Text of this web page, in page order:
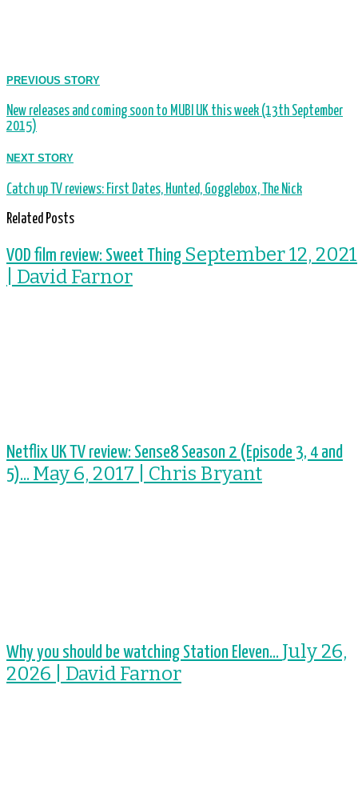
PREVIOUS STORY
New releases and coming soon to MUBI UK this week (13th September
2015)
NEXT STORY
Catch up TV reviews: First Dates, Hunted, Gogglebox, The Nick
Related Posts
VOD film review: Sweet Thing September 12, 2021
| David Farnor
Netflix UK TV review: Sense8 Season 2 (Episode 3, 4 and
5)... May 6, 2017 | Chris Bryant
Why you should be watching Station Eleven... July 26,
2026 | David Farnor